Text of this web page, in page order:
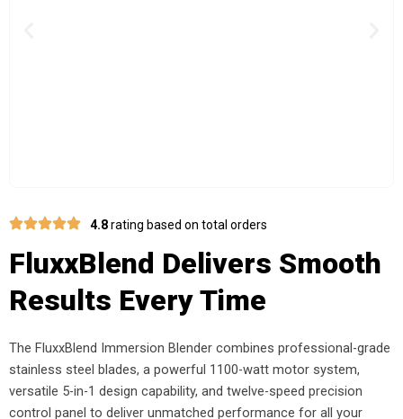
4.8rating based on total orders
FluxxBlend Delivers Smooth
Results Every Time
The FluxxBlend Immersion Blender combines professional-grade
stainless steel blades, a powerful 1100-watt motor system,
versatile 5-in-1 design capability, and twelve-speed precision
control panel to deliver unmatched performance for all your